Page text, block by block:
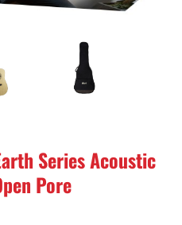
Series Acoustic
Pore